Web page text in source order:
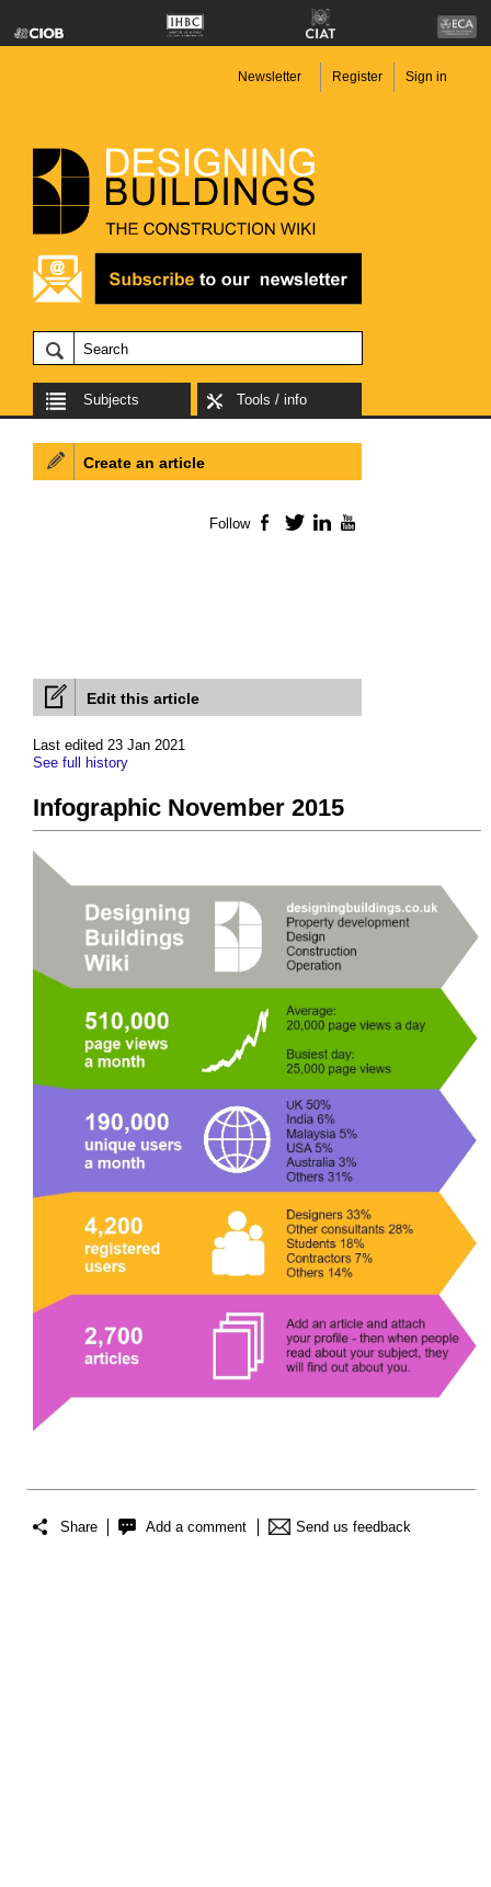
Newsletter Register Sign in
Subjects Tools / info
Edit this article
Last edited 23 Jan 2021
See full history
Infographic November 2015
Share Add a comment Send us feedback
Create an article
Follow Facebook
TwitterLinkedIn